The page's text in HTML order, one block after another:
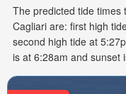
The predicted tide times
Cagliari are: first high
second high tide at
is at 6:28am and sunset